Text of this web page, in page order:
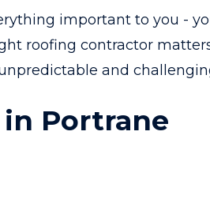
important to you -
roofing contractor
and
Portrane